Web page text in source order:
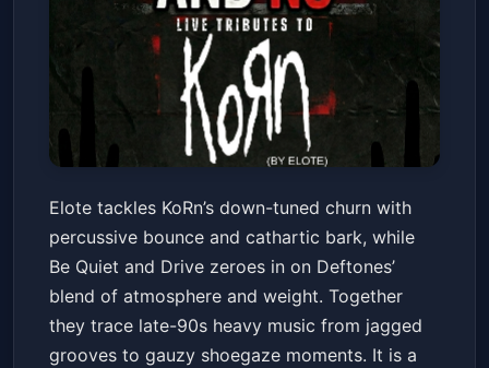
Elote (KoRn tribute) w/ Be
Quiet and Drive (DefTones
Tribute)
The 44 Sports Grill and Nightlife
Sat, Jul 04 at 8:00 PM
Get Tickets
Elote tackles KoRn’s down-tuned churn with
percussive bounce and cathartic bark, while
Be Quiet and Drive zeroes in on Deftones’
blend of atmosphere and weight. Together
they trace late-90s heavy music from jagged
grooves to gauzy shoegaze moments. It is a